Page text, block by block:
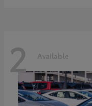
2 Available